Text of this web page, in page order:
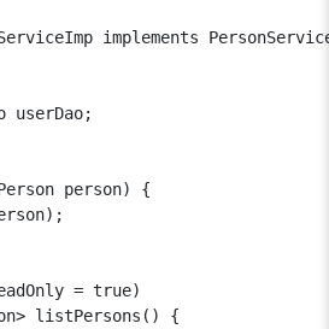
implements
userDao;
person) {
= true)
listPersons() {